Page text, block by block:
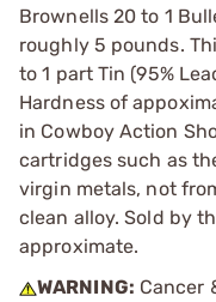
Brownells 20 to 1
roughly 5 pounds.
to 1 part Tin (95%
Hardness of
in Cowboy Action
cartridges such as
virgin metals, not
clean alloy. Sold by
approximate.
WARNING: Cancer